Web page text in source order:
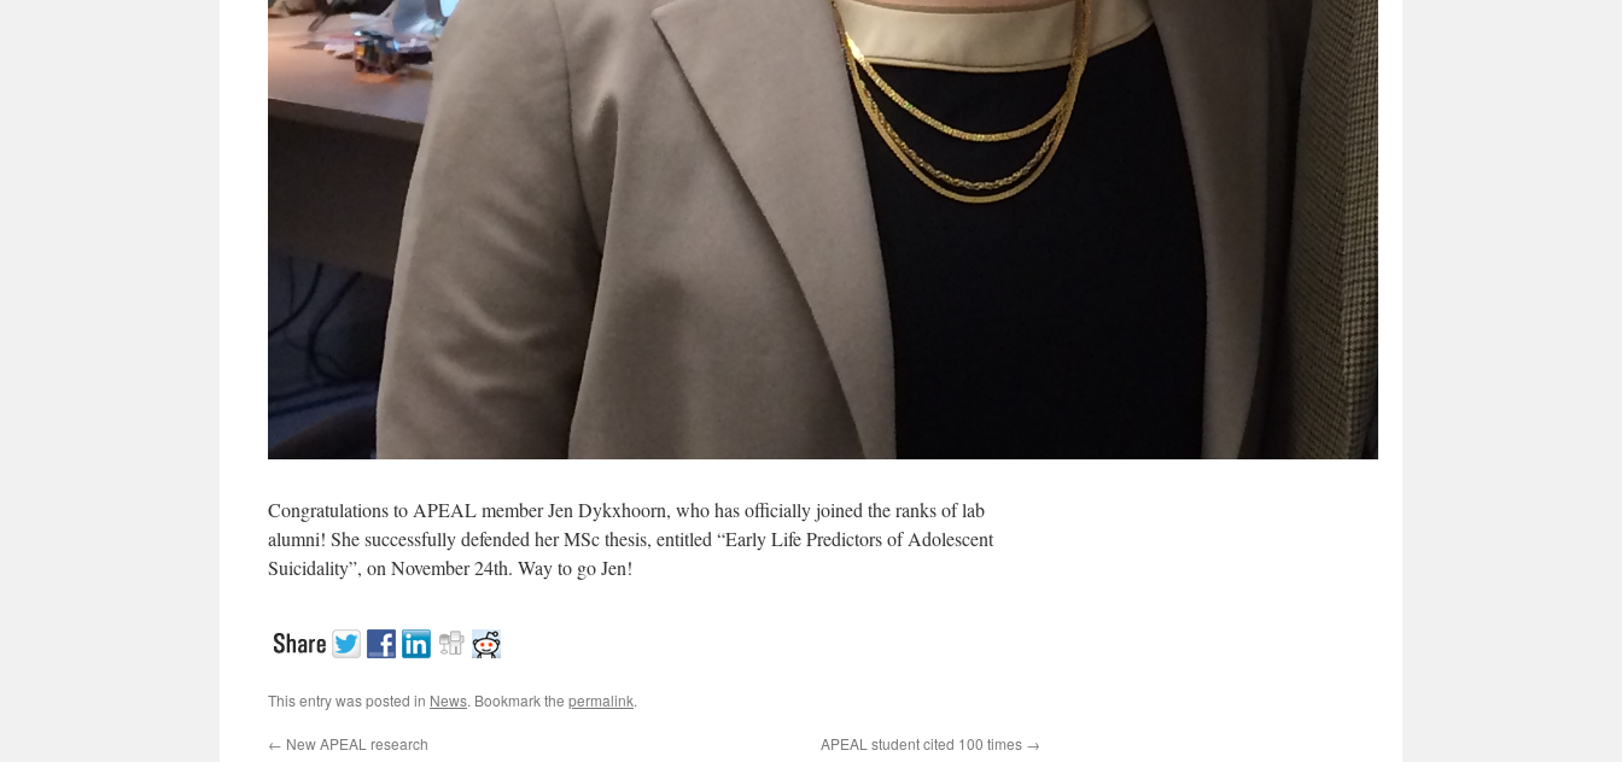
Congratulations to APEAL member Jen Dykxhoorn, who has officially joined the ranks of lab
alumni! She successfully defended her MSc thesis, entitled “Early Life Predictors of Adolescent
Suicidality”, on November 24th. Way to go Jen!
This entry was posted in News. Bookmark the permalink.
← New APEAL research APEAL student cited 100 times →